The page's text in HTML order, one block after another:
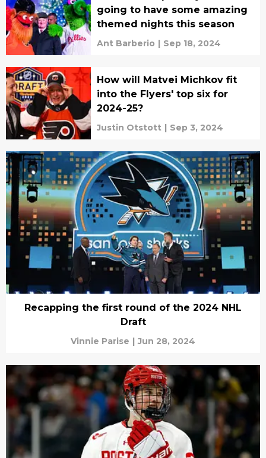
going to have some amazing
themed nights this season
Ant Barberio | Sep 18, 2024
How will Matvei Michkov fit
into the Flyers' top six for
2024-25?
Justin Otstott | Sep 3, 2024
Recapping the first round of the 2024 NHL
Draft
Vinnie Parise | Jun 28, 2024